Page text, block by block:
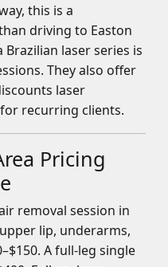
this is a
driving to Easton
laser series is
They also offer
laser
recurring clients.
Pricing
removal session in
lip, underarms,
A full-leg single